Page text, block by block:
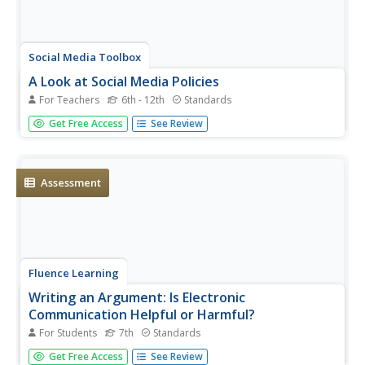
Social Media Toolbox
A Look at Social Media Policies
For Teachers 6th - 12th Standards
Should school news publications use social media if their
district is against the use of social media in school? Pupils
Get Free Access See Review
Assessment
Fluence Learning
Writing an Argument: Is Electronic
Communication Helpful or Harmful?
For Students 7th Standards
Technology has undoubtedly improved the lives of people
Get Free Access See Review